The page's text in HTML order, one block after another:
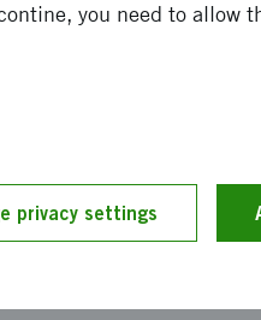
you need to allow
privacy settings